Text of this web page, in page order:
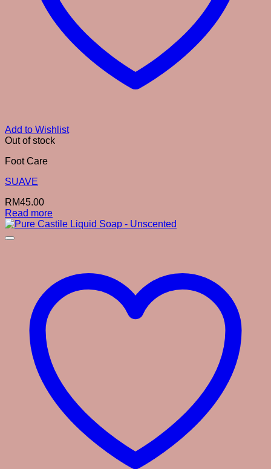
Add to Wishlist
Out of stock
Foot Care
SUAVE
RM45.00
Read more